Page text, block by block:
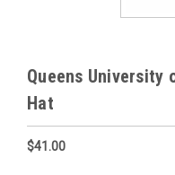
Queens University
Hat
$41.00